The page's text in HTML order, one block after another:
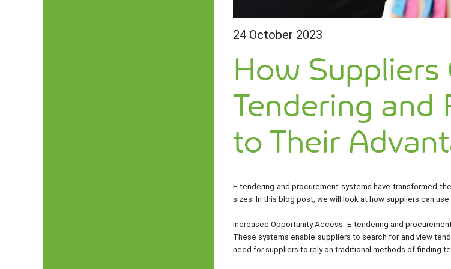
24 October 2023
How Suppliers
Tendering and
to Their
E-tendering and procurement systems have transformed
sizes. In this blog post, we will look at how suppliers can
Increased Opportunity Access: E-tendering and
These systems enable suppliers to search for and view
need for suppliers to rely on traditional methods of finding